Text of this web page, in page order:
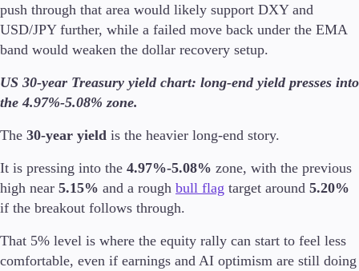
push through that area would likely support DXY and
USD/JPY further, while a failed move back under the EMA
band would weaken the dollar recovery setup.
US 30-year Treasury yield chart: long-end yield presses into
the 4.97%-5.08% zone.
The 30-year yield is the heavier long-end story.
It is pressing into the 4.97%-5.08% zone, with the previous
high near 5.15% and a rough bull flag target around 5.20%
if the breakout follows through.
That 5% level is where the equity rally can start to feel less
comfortable, even if earnings and AI optimism are still doing